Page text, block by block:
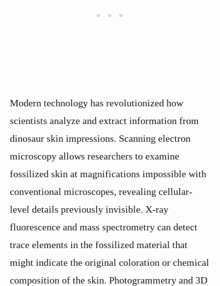
Modern technology has revolutionized how
scientists analyze and extract information from
dinosaur skin impressions. Scanning electron
microscopy allows researchers to examine
fossilized skin at magnifications impossible with
conventional microscopes, revealing cellular-
level details previously invisible. X-ray
fluorescence and mass spectrometry can detect
trace elements in the fossilized material that
might indicate the original coloration or chemical
composition of the skin. Photogrammetry and 3D